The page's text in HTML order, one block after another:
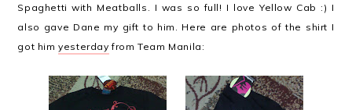
Spaghetti with Meatballs. I was so full! I love Yellow Cab :) I
also gave Dane my gift to him. Here are photos of the shirt I
got himyesterday from Team Manila: